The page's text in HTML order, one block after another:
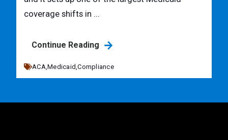
coverage shifts in ...
Continue Reading
ACA,Medicaid,Compliance